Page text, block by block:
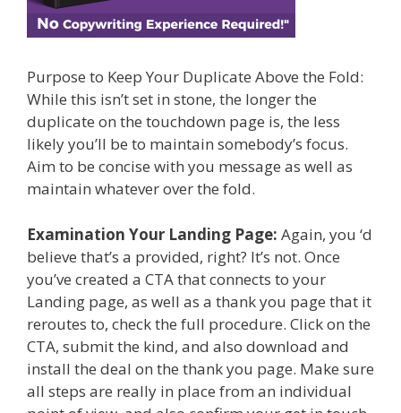
Purpose to Keep Your Duplicate Above the Fold:
While this isn’t set in stone, the longer the
duplicate on the touchdown page is, the less
likely you’ll be to maintain somebody’s focus.
Aim to be concise with you message as well as
maintain whatever over the fold.
Examination Your Landing Page: Again, you ‘d
believe that’s a provided, right? It’s not. Once
you’ve created a CTA that connects to your
Landing page, as well as a thank you page that it
reroutes to, check the full procedure. Click on the
CTA, submit the kind, and also download and
install the deal on the thank you page. Make sure
all steps are really in place from an individual